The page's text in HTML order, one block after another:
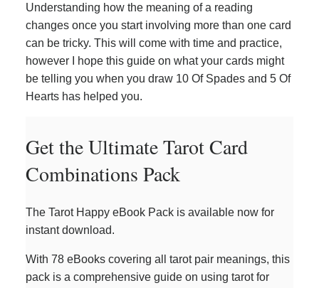
Understanding how the meaning of a reading
changes once you start involving more than one card
can be tricky. This will come with time and practice,
however I hope this guide on what your cards might
be telling you when you draw 10 Of Spades and 5 Of
Hearts has helped you.
Get the Ultimate Tarot Card
Combinations Pack
The Tarot Happy eBook Pack is available now for
instant download.
With 78 eBooks covering all tarot pair meanings, this
pack is a comprehensive guide on using tarot for